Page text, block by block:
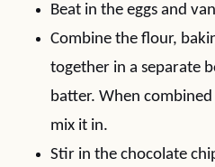
Beat in the eggs and
Combine the flour,
together in a separate
batter. When
mix it in.
Stir in the chocolate